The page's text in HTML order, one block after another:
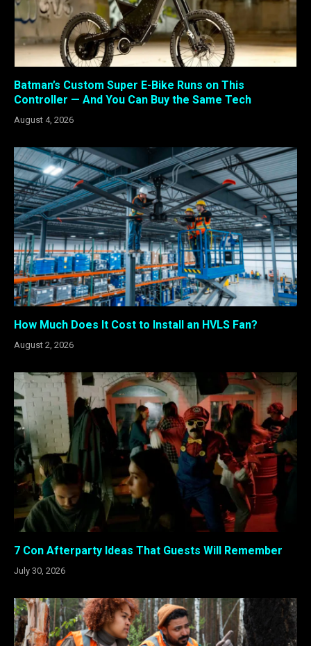
Batman’s Custom Super E-Bike Runs on This
Controller — And You Can Buy the Same Tech
August 4, 2026
How Much Does It Cost to Install an HVLS Fan?
August 2, 2026
7 Con Afterparty Ideas That Guests Will Remember
July 30, 2026